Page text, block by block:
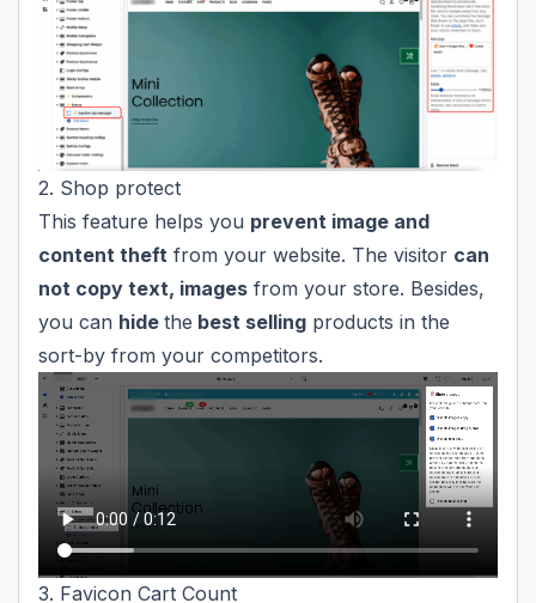
2. Shop protect
This feature helps you prevent image and
content theft from your website. The visitor can
not copy text, images from your store. Besides,
you can hide the best selling products in the
sort-by from your competitors.
3. Favicon Cart Count